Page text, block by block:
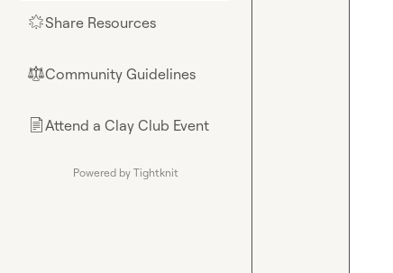
🌟Share Resources
⚖︎Community Guidelines
📄Attend a Clay Club Event
Powered by Tightknit